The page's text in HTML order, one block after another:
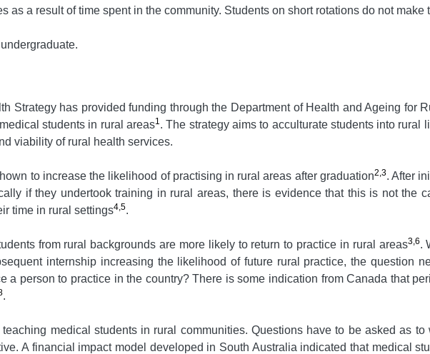
as a result of time spent in the community. Students on short rotations do not make
Strategy has provided funding through the Department of Health and Ageing for
students in rural areas1. The strategy aims to acculturate students into rural
viability of rural health services.
to increase the likelihood of practising in rural areas after graduation2,3. After
if they undertook training in rural areas, there is evidence that this is not the
time in rural settings4,5.
from rural backgrounds are more likely to return to practice in rural areas3,6.
internship increasing the likelihood of future rural practice, the question
a person to practice in the country? There is some indication from Canada that
.
medical students in rural communities. Questions have to be asked as
A financial impact model developed in South Australia indicated that medical